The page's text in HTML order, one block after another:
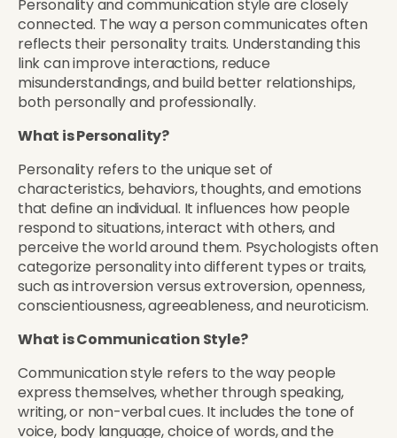
Personality and communication style are closely
connected. The way a person communicates often
reflects their personality traits. Understanding this
link can improve interactions, reduce
misunderstandings, and build better relationships,
both personally and professionally.
What is Personality?
Personality refers to the unique set of
characteristics, behaviors, thoughts, and emotions
that define an individual. It influences how people
respond to situations, interact with others, and
perceive the world around them. Psychologists often
categorize personality into different types or traits,
such as introversion versus extroversion, openness,
conscientiousness, agreeableness, and neuroticism.
What is Communication Style?
Communication style refers to the way people
express themselves, whether through speaking,
writing, or non-verbal cues. It includes the tone of
voice, body language, choice of words, and the